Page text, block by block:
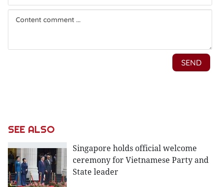
SEE ALSO
Singapore holds official welcome
ceremony for Vietnamese Party and
State leader